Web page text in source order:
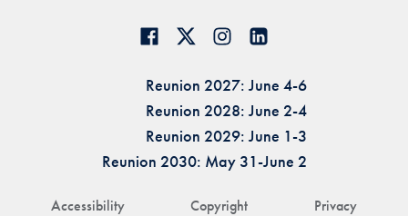
Accessibility Copyright Privacy
Reunion 2027: June 4-6
Reunion 2028: June 2-4
Reunion 2029: June 1-3
Reunion 2030: May 31-June 2